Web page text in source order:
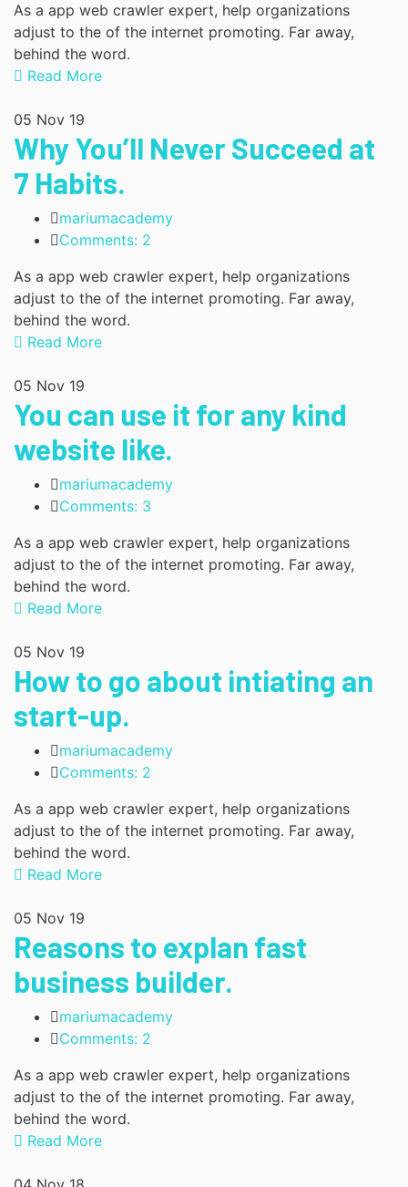
As a app web crawler expert, help organizations
adjust to the of the internet promoting. Far away,
behind the word.
Read More
05 Nov 19
Why You’ll Never Succeed at
7 Habits.
mariumacademy
Comments: 2
As a app web crawler expert, help organizations
adjust to the of the internet promoting. Far away,
behind the word.
Read More
05 Nov 19
You can use it for any kind
website like.
mariumacademy
Comments: 3
As a app web crawler expert, help organizations
adjust to the of the internet promoting. Far away,
behind the word.
Read More
05 Nov 19
How to go about intiating an
start-up.
mariumacademy
Comments: 2
As a app web crawler expert, help organizations
adjust to the of the internet promoting. Far away,
behind the word.
Read More
05 Nov 19
Reasons to explan fast
business builder.
mariumacademy
Comments: 2
As a app web crawler expert, help organizations
adjust to the of the internet promoting. Far away,
behind the word.
Read More